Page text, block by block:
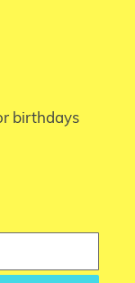
birthdays